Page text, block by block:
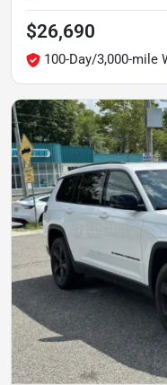
$26,690
100-Day/3,000-mile